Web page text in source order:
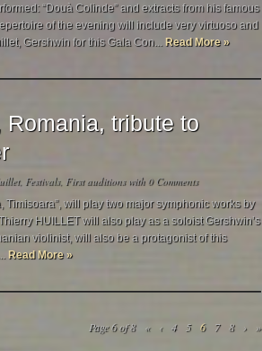
“Douà Colinde” and extracts from his famous
of the evening will include very virtuoso and
Gershwin for this Gala Con... Read More »
tribute to
, Festivals, First auditionswith 0 Comments
will play two major symphonic works by
HUILLET will also play as a soloist Gershwin’s
violinist, will also be a protagonist of this
Read More »
Page 6 of 8 « ‹ 4 5 6 7 8 › »